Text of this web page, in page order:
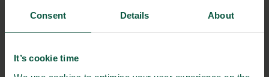
Consent Details About
It’s cookie time